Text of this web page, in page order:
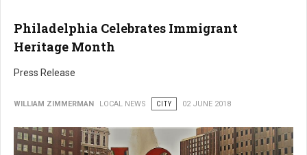
Philadelphia Celebrates Immigrant
Heritage Month
Press Release
WILLIAM ZIMMERMAN LOCAL NEWS CITY 02 JUNE 2018